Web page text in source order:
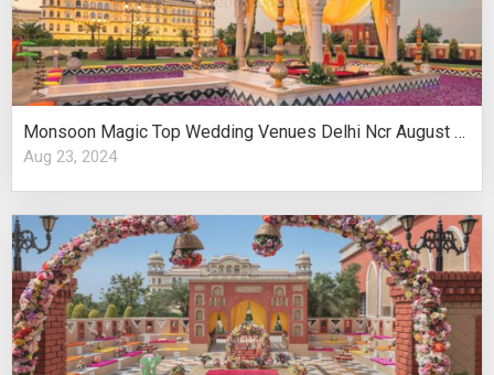
Monsoon Magic Top Wedding Venues Delhi Ncr August Celebrations
Aug 23, 2024